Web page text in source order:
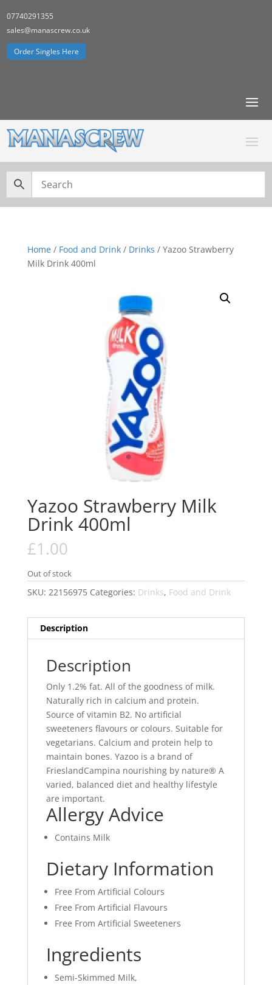
07740291355
sales@manascrew.co.uk
Order Singles Here
Home/ Food and Drink/ Drinks / Yazoo Strawberry
Milk Drink 400ml
Yazoo Strawberry Milk
Drink 400ml
£1.00
Out of stock
SKU: 22156975 Categories: Drinks, Food and Drink
Description
Description
Only 1.2% fat. All of the goodness of milk.
Naturally rich in calcium and protein.
Source of vitamin B2. No artificial
sweeteners flavours or colours. Suitable for
vegetarians. Calcium and protein help to
maintain bones. Yazoo is a brand of
FrieslandCampina nourishing by nature® A
varied, balanced diet and healthy lifestyle
are important.
Allergy Advice
Contains Milk
Dietary Information
Free From Artificial Colours
Free From Artificial Flavours
Free From Artificial Sweeteners
Ingredients
Semi-Skimmed Milk,